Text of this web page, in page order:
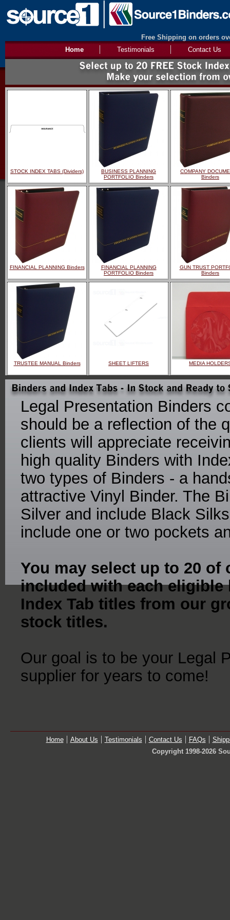
Free Shipping on orders
Contact Us
Testimonials
Home
STOCK INDEX TABS (Dividers)
BUSINESS PLANNING
PORTFOLIO Binders
COMPANY
Binders
FINANCIAL PLANNING Binders
FINANCIAL PLANNING
PORTFOLIO Binders
GUN TRUST
Binders
TRUSTEE MANUAL Binders SHEET LIFTERS MEDIA
Legal Presentation Binders
should be a reflection of the
clients will appreciate
high quality Binders with
two types of Binders - a
attractive Vinyl Binder. The
Silver and include Black
include one or two pockets
You may select up to 20 of
included with each eligible
Index Tab titles from our
stock titles.
Our goal is to be your Legal
supplier for years to come!
Home About Us Testimonials Contact Us FAQs
Copyright 1998-2026